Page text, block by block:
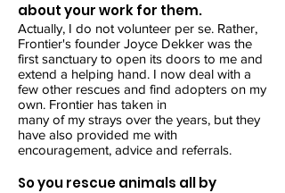
about your work for them.
Actually, I do not volunteer per se. Rather,
Frontier's founder Joyce Dekker was the
first sanctuary to open its doors to me and
extend a helping hand. I now deal with a
few other rescues and find adopters on my
own. Frontier has taken in
many of my strays over the years, but they
have also provided me with
encouragement, advice and referrals.
So you rescue animals all by